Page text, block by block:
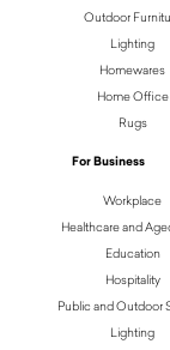
Outdoor
Lighting
Homewares
Home Office
Rugs
For Business
Workplace
Healthcare and
Education
Hospitality
Public and Outdoor
Lighting